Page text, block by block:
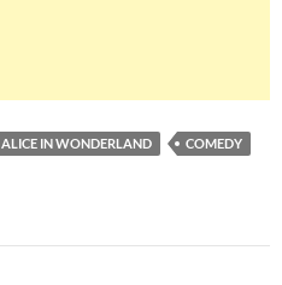
ALICE IN WONDERLAND
COMEDY